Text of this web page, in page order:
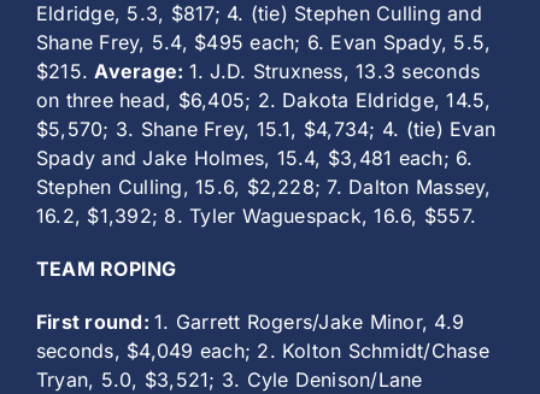
Eldridge, 5.3, $817; 4. (tie) Stephen Culling and
Shane Frey, 5.4, $495 each; 6. Evan Spady, 5.5,
$215.Average: 1. J.D. Struxness, 13.3 seconds
on three head, $6,405; 2. Dakota Eldridge, 14.5,
$5,570; 3. Shane Frey, 15.1, $4,734; 4. (tie) Evan
Spady and Jake Holmes, 15.4, $3,481 each; 6.
Stephen Culling, 15.6, $2,228; 7. Dalton Massey,
16.2, $1,392; 8. Tyler Waguespack, 16.6, $557.
TEAM ROPING
First round:1. Garrett Rogers/Jake Minor, 4.9
seconds, $4,049 each; 2. Kolton Schmidt/Chase
Tryan, 5.0, $3,521; 3. Cyle Denison/Lane